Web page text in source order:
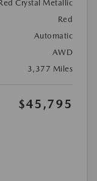
Crystal Metallic
Red
Automatic
AWD
3,377 Miles
$45,795